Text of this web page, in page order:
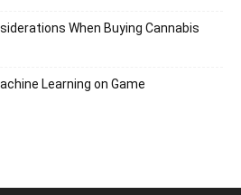
When Buying Cannabis
Learning on Game